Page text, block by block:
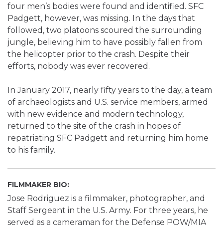
four men’s bodies were found and identified. SFC
Padgett, however, was missing. In the days that
followed, two platoons scoured the surrounding
jungle, believing him to have possibly fallen from
the helicopter prior to the crash. Despite their
efforts, nobody was ever recovered.
In January 2017, nearly fifty years to the day, a team
of archaeologists and U.S. service members, armed
with new evidence and modern technology,
returned to the site of the crash in hopes of
repatriating SFC Padgett and returning him home
to his family.
FILMMAKER BIO:
Jose Rodriguez is a filmmaker, photographer, and
Staff Sergeant in the U.S. Army. For three years, he
served as a cameraman for the Defense POW/MIA